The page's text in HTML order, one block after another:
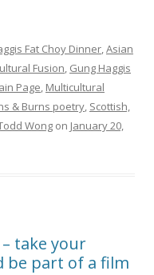
Fat Choy Dinner,Asian
Fusion, Gung Haggis
Page, Multicultural
& Burns poetry, Scottish,
Wong on January 20,
take your
be part of a film